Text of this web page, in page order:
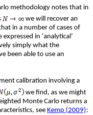
methodology notes that in
we will recover an
in a number of cases of
in ‘analytical’
simply what the
been able to use an
calibration involving a
we find, as we might
Monte Carlo returns a
see Kemp (2009):